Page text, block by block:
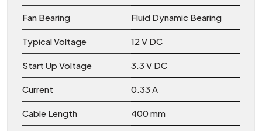
Fan Bearing Fluid Dynamic Bearing
Typical Voltage 12 V DC
Start Up Voltage 3.3 V DC
Current 0.33 A
Cable Length 400 mm